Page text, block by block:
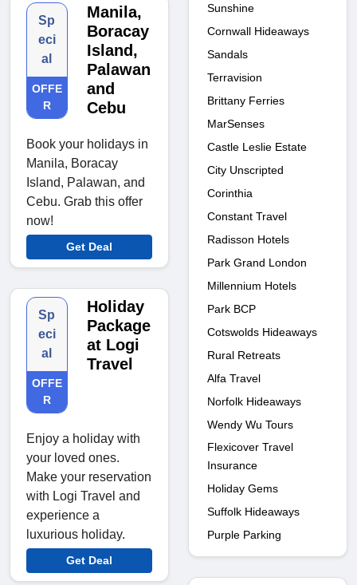
Sp
eci
al
OFFE
R
Manila,
Boracay
Island,
Palawan
and
Cebu
Book your holidays in
Manila, Boracay
Island, Palawan, and
Cebu. Grab this offer
now!
Get Deal
Sp
eci
al
OFFE
R
Holiday
Package
at Logi
Travel
Enjoy a holiday with
your loved ones.
Make your reservation
with Logi Travel and
experience a
luxurious holiday.
Get Deal
Sunshine
Cornwall Hideaways
Sandals
Terravision
Brittany Ferries
MarSenses
Castle Leslie Estate
City Unscripted
Corinthia
Constant Travel
Radisson Hotels
Park Grand London
Millennium Hotels
Park BCP
Cotswolds Hideaways
Rural Retreats
Alfa Travel
Norfolk Hideaways
Wendy Wu Tours
Flexicover Travel
Insurance
Holiday Gems
Suffolk Hideaways
Purple Parking